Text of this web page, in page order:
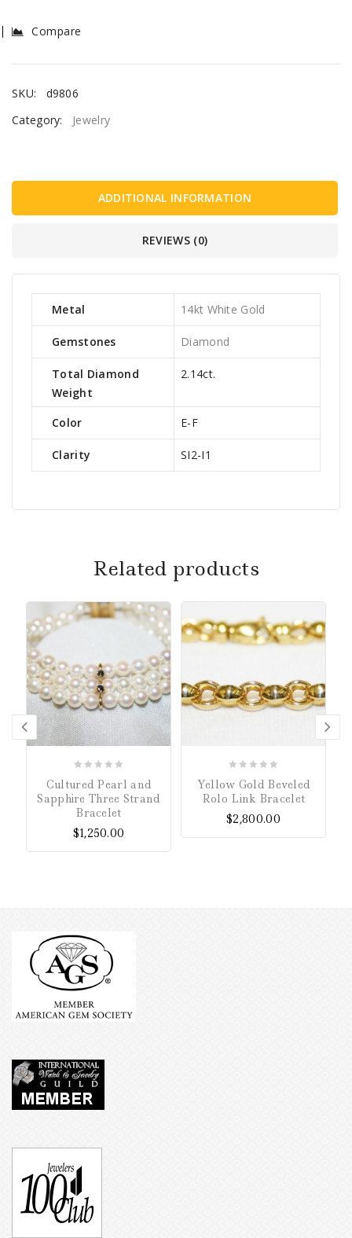
Compare
SKU:
d9806
Category:
Jewelry
ADDITIONAL INFORMATION
REVIEWS (0)
Metal 14kt White Gold
Gemstones Diamond
Total Diamond
Weight
2.14ct.
Color E-F
Clarity SI2-I1
Related products
of
Cultured Pearl and
Sapphire Three Strand
Bracelet
$1,250.00
5
Yellow Gold Beveled
Rolo Link Bracelet
$2,800.00